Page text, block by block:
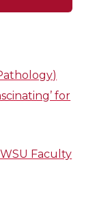
for
Faculty